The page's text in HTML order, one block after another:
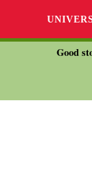
Good